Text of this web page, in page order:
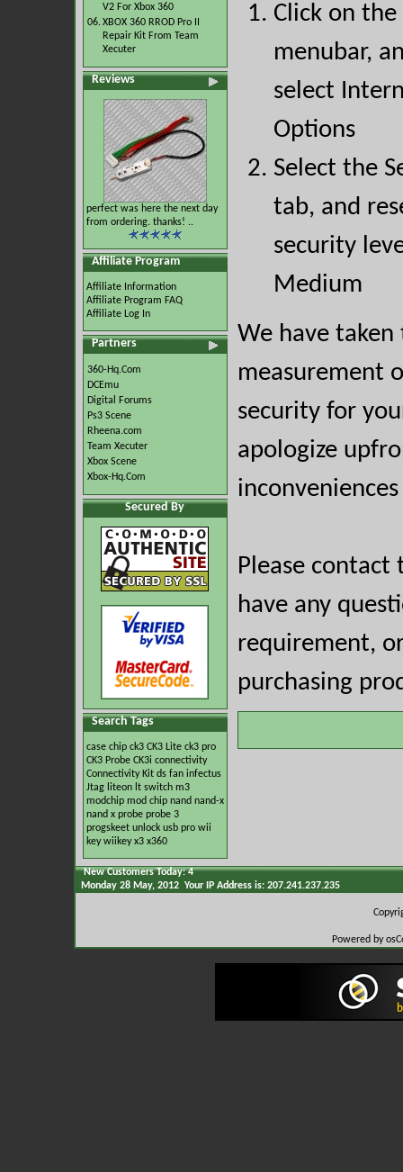
V2 For Xbox 360
06. XBOX 360 RROD Pro II
Repair Kit From Team
Xecuter
Reviews
perfect was here the next day
from ordering. thanks! ..
Affiliate Program
Affiliate Information
Affiliate Program FAQ
Affiliate Log In
Partners
360-Hq.Com
DCEmu
Digital Forums
Ps3 Scene
Rheena.com
Team Xecuter
Xbox Scene
Xbox-Hq.Com
Secured By
Search Tags
case chip ck3 CK3 Lite ck3 pro
CK3 Probe CK3i connectivity
Connectivity Kit ds fan infectus
Jtag liteon lt switch m3
modchip mod chip nand nand-x
nand x probe probe 3
progskeet unlock usb pro wii
key wiikey x3 x360
Click on the
menubar,
select
Options
Select the
tab, and
security
Medium
We have taken
measurement
security for
apologize
Please
have any
requirement,
purchasing
New Customers Today: 4
Monday 28 May, 2012 Your IP Address is: 207.241.237.235
Powered by